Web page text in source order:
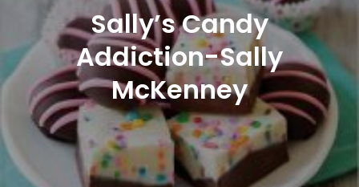
Sally’s Candy
Addiction-Sally
McKenney